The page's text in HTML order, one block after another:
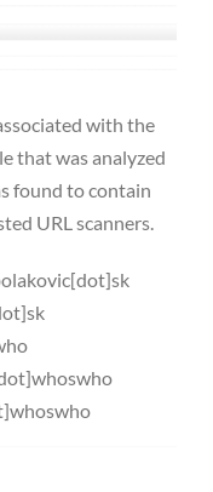
with the
that was analyzed
found to contain
URL scanners.